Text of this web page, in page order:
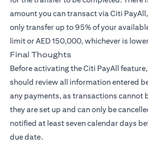
amount you can transact via Citi
only transfer up to 95% of your
limit or AED 150,000, whichever is
Final Thoughts
Before activating the Citi PayAll
should review all information entered
any payments, as transactions cannot
they are set up and can only be
notified at least seven calendar days
due date.